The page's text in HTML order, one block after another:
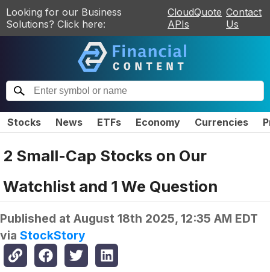
Looking for our Business
Solutions? Click here:
CloudQuote
APIs
Contact
Us
Stocks News ETFs Economy Currencies
2 Small-Cap Stocks on Our
Watchlist and 1 We Question
Published at August 18th 2025, 12:35 AM EDT
via StockStory